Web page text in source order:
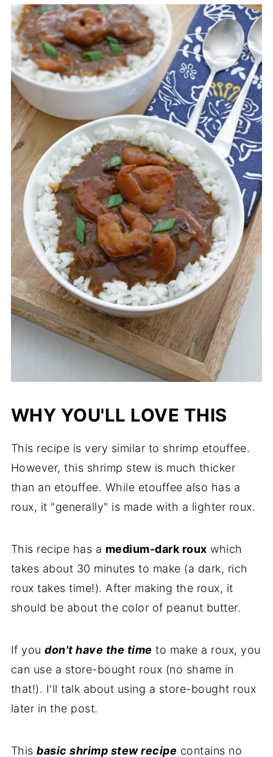
WHY YOU'LL LOVE THIS
This recipe is very similar to shrimp etouffee.
However, this shrimp stew is much thicker
than an etouffee. While etouffee also has a
roux, it "generally" is made with a lighter roux.
This recipe has a medium-dark roux which
takes about 30 minutes to make (a dark, rich
roux takes time!). After making the roux, it
should be about the color of peanut butter.
If youdon't have the time to make a roux, you
can use a store-bought roux (no shame in
that!). I'll talk about using a store-bought roux
later in the post.
Thisbasic shrimp stew recipe contains no